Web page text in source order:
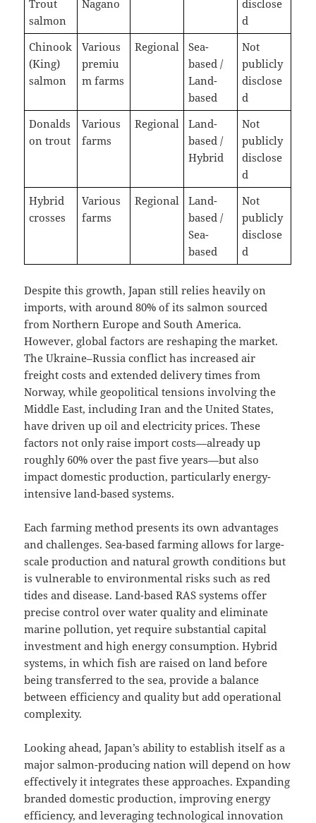
Trout
salmon
Nagano
disclose
d
Chinook
(King)
salmon
Various
premiu
m farms
Regional
Sea-
based /
Land-
based
Not
publicly
disclose
d
Donalds
on trout
Various
farms
Regional
Land-
based /
Hybrid
Not
publicly
disclose
d
Hybrid
crosses
Various
farms
Regional
Land-
based /
Sea-
based
Not
publicly
disclose
d
Despite this growth, Japan still relies heavily on
imports, with around 80% of its salmon sourced
from Northern Europe and South America.
However, global factors are reshaping the market.
The Ukraine–Russia conflict has increased air
freight costs and extended delivery times from
Norway, while geopolitical tensions involving the
Middle East, including Iran and the United States,
have driven up oil and electricity prices. These
factors not only raise import costs—already up
roughly 60% over the past five years—but also
impact domestic production, particularly energy-
intensive land-based systems.
Each farming method presents its own advantages
and challenges. Sea-based farming allows for large-
scale production and natural growth conditions but
is vulnerable to environmental risks such as red
tides and disease. Land-based RAS systems offer
precise control over water quality and eliminate
marine pollution, yet require substantial capital
investment and high energy consumption. Hybrid
systems, in which fish are raised on land before
being transferred to the sea, provide a balance
between efficiency and quality but add operational
complexity.
Looking ahead, Japan’s ability to establish itself as a
major salmon-producing nation will depend on how
effectively it integrates these approaches. Expanding
branded domestic production, improving energy
efficiency, and leveraging technological innovation